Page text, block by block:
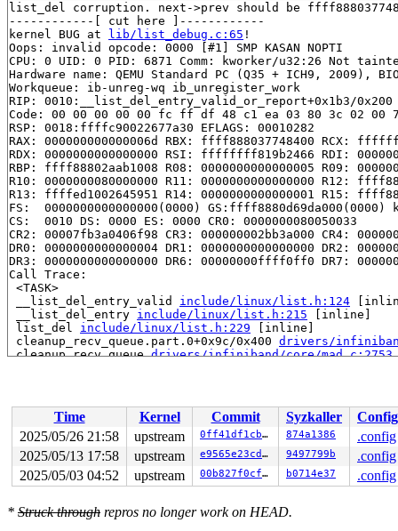
list_del corruption. next->prev should be
------------[ cut here ]------------
kernel BUG at
lib/list_debug.c:65 !
Oops: invalid opcode: 0000 [#1] SMP KASAN NOPTI
CPU: 0 UID: 0 PID: 6871 Comm: kworker/u32:26 Not
Hardware name: QEMU Standard PC (Q35 + ICH9, 2009),
Workqueue: ib-unreg-wq ib_unregister_work
RIP: 0010:__list_del_entry_valid_or_report+0x1b3/
Code: 00 00 00 00 00 fc ff df 48 c1 ea 03 80 3c 02
RSP: 0018:ffffc90022677a30 EFLAGS: 00010282
RAX: 000000000000006d RBX: ffff888037748400 RCX:
RDX: 0000000000000000 RSI: ffffffff819b2466 RDI:
RBP: ffff88802aab1008 R08: 0000000000000005 R09:
R10: 0000000080000000 R11: 0000000000000000 R12:
R13: ffffed1002645951 R14: 0000000000000001 R15:
FS:  0000000000000000(0000) GS:ffff8880d69da000(0000)
CS:  0010 DS: 0000 ES: 0000 CR0: 0000000080050033
CR2: 00007fb3a0406f98 CR3: 000000002bb3a000 CR4:
DR0: 0000000000000004 DR1: 0000000000000000 DR2:
DR3: 0000000000000000 DR6: 00000000ffff0ff0 DR7:
Call Trace:
<TASK>
__list_del_entry_valid include/linux/list.h:124
__list_del_entry include/linux/list.h:215 [inline]
list_del include/linux/list.h:229 [inline]
cleanup_recv_queue.part.0+0x9c/0x400 drivers/
cleanup_recv_queue drivers/infiniband/core/mad.c:2753
disable_device+0x13a/0x280 drivers/infiniband/core/
__ib_unregister_device+0x2b4/0x480
drivers/
ib_unregister_work+0x19/0x30 drivers/infiniband/core/
process_one_work+0x9cf/0x1b70 kernel/workqueue.c:3238
process_scheduled_works
kernel/workqueue.c:3319
worker_thread+0x6c8/0xf10 kernel/workqueue.c:3400
kthread+0x3c2/0x780 kernel/kthread.c:464
ret_from_fork_asm+0x1a/0x30 arch/x86/entry/
Time Kernel Commit Syzkaller
Config
2025/05/26 21:58
upstream 0ff41df1cb26 874a1386
.config
2025/05/13 17:58
upstream e9565e23cd89 9497799b
.config
2025/05/03 04:52
upstream 00b827f0cffa b0714e37 .config
* Struck through repros no longer work on HEAD.